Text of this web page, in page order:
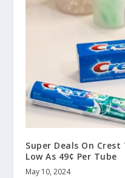
Super Deals On
Low As 49¢ Per Tube
May 10, 2024